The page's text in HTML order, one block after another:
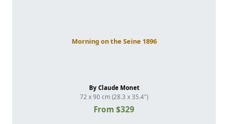
Morning on the Seine 1896
By Claude Monet
72 x 90 cm (28.3 x 35.4")
From $329